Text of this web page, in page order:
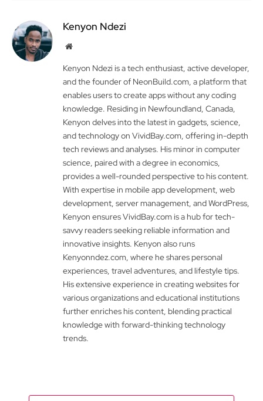
Kenyon Ndezi
Website
Kenyon Ndezi is a tech enthusiast, active developer,
and the founder of NeonBuild.com, a platform that
enables users to create apps without any coding
knowledge. Residing in Newfoundland, Canada,
Kenyon delves into the latest in gadgets, science,
and technology on VividBay.com, offering in-depth
tech reviews and analyses. His minor in computer
science, paired with a degree in economics,
provides a well-rounded perspective to his content.
With expertise in mobile app development, web
development, server management, and WordPress,
Kenyon ensures VividBay.com is a hub for tech-
savvy readers seeking reliable information and
innovative insights. Kenyon also runs
Kenyonndez.com, where he shares personal
experiences, travel adventures, and lifestyle tips.
His extensive experience in creating websites for
various organizations and educational institutions
further enriches his content, blending practical
knowledge with forward-thinking technology
trends.